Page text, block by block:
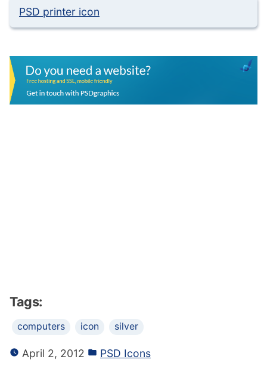
PSD printer icon
Tags:
computers icon silver
April 2, 2012 PSD Icons